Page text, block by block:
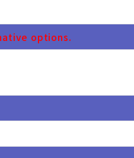
options.